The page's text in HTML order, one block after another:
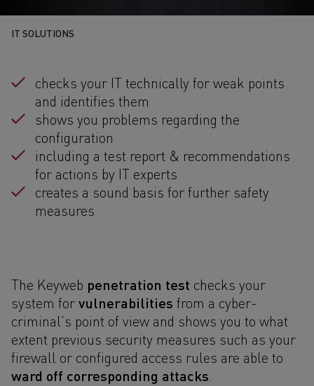
IT SOLUTIONS
checks your IT technically for weak points
and identifies them
shows you problems regarding the
configuration
including a test report & recommendations
for actions by IT experts
creates a sound basis for further safety
measures
The Keyweb penetration test checks your
system forvulnerabilities from a cyber-
criminal's point of view and shows you to what
extent previous security measures such as your
firewall or configured access rules are able to
ward off corresponding attacks